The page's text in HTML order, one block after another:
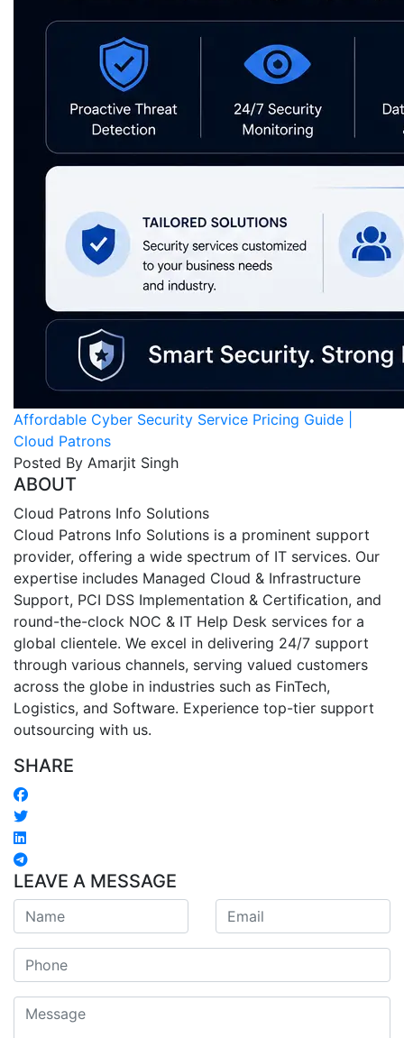
Affordable Cyber Security Service Pricing Guide |
Cloud Patrons
Posted By Amarjit Singh
ABOUT
Cloud Patrons Info Solutions
Cloud Patrons Info Solutions is a prominent support
provider, offering a wide spectrum of IT services. Our
expertise includes Managed Cloud & Infrastructure
Support, PCI DSS Implementation & Certification, and
round-the-clock NOC & IT Help Desk services for a
global clientele. We excel in delivering 24/7 support
through various channels, serving valued customers
across the globe in industries such as FinTech,
Logistics, and Software. Experience top-tier support
outsourcing with us.
SHARE
LEAVE A MESSAGE